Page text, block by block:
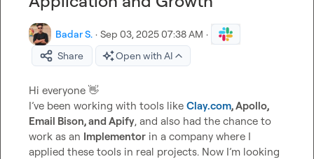
Badar S. · Sep 03, 2025 07:38 AM ·
Share
Open with AI
Hi everyone 👋
I’ve been working with tools like Clay.com, Apollo,
Email Bison, and Apify, and also had the chance to
work as an Implementor in a company where I
applied these tools in real projects. Now I’m looking